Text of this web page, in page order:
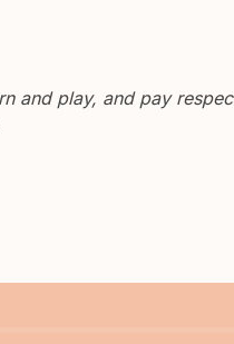
and play, and pay